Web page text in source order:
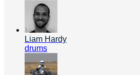
Liam Hardy
drums